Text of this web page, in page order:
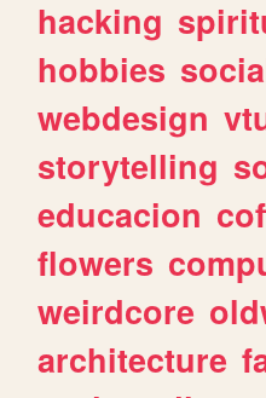
hacking
hobbies
webdesign
storytelling
educacion
flowers
weirdcore
architecture